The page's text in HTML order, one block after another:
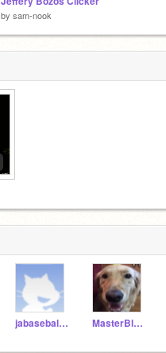
by sam-nook
jabaseball14 MasterBlaze2010